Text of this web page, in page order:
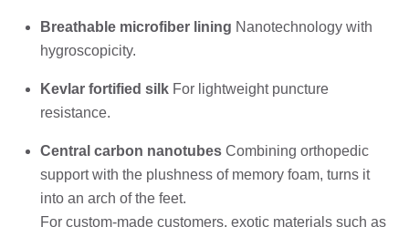
Breathable microfiber lining Nanotechnology with
hygroscopicity.
Kevlar fortified silk For lightweight puncture
resistance.
Central carbon nanotubes Combining orthopedic
support with the plushness of memory foam, turns it
into an arch of the feet.
For custom-made customers, exotic materials such as